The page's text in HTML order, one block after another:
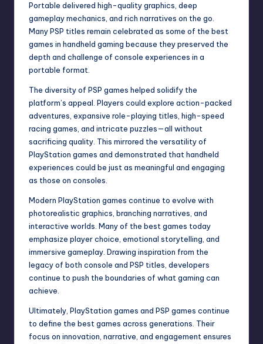
Portable delivered high-quality graphics, deep
gameplay mechanics, and rich narratives on the go.
Many PSP titles remain celebrated as some of the best
games in handheld gaming because they preserved the
depth and challenge of console experiences in a
portable format.
The diversity of PSP games helped solidify the
platform’s appeal. Players could explore action-packed
adventures, expansive role-playing titles, high-speed
racing games, and intricate puzzles—all without
sacrificing quality. This mirrored the versatility of
PlayStation games and demonstrated that handheld
experiences could be just as meaningful and engaging
as those on consoles.
Modern PlayStation games continue to evolve with
photorealistic graphics, branching narratives, and
interactive worlds. Many of the best games today
emphasize player choice, emotional storytelling, and
immersive gameplay. Drawing inspiration from the
legacy of both console and PSP titles, developers
continue to push the boundaries of what gaming can
achieve.
Ultimately, PlayStation games and PSP games continue
to define the best games across generations. Their
focus on innovation, narrative, and engagement ensures